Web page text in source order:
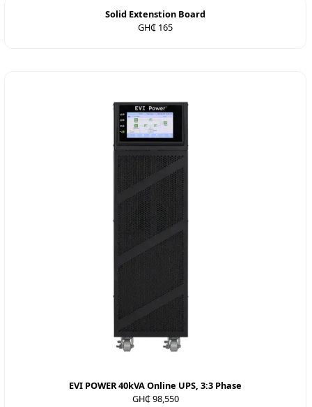
Solid Extenstion Board
GH₵ 165
EVI POWER 40kVA Online UPS, 3:3 Phase
GH₵ 98,550